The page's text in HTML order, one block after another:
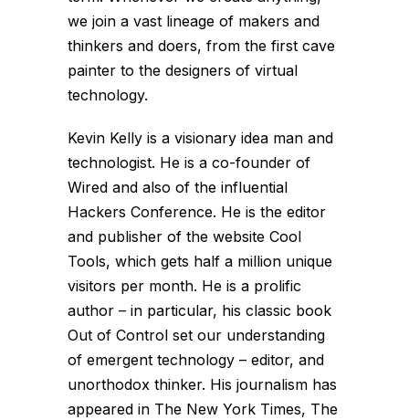
we join a vast lineage of makers and
thinkers and doers, from the first cave
painter to the designers of virtual
technology.
Kevin Kelly is a visionary idea man and
technologist. He is a co-founder of
Wired and also of the influential
Hackers Conference. He is the editor
and publisher of the website Cool
Tools, which gets half a million unique
visitors per month. He is a prolific
author – in particular, his classic book
Out of Control set our understanding
of emergent technology – editor, and
unorthodox thinker. His journalism has
appeared in The New York Times, The